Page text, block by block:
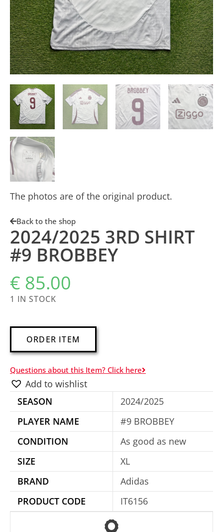
The photos are of the original product.
Back to the shop
2024/2025 3RD SHIRT
#9 BROBBEY
€ 85.00
1 IN STOCK
ORDER ITEM
e
r
t
i
:
Questions about this Item? Click here
Add to wishlist
SEASON
2024/2025
PLAYER NAME
#9 BROBBEY
CONDITION
As good as new
SIZE
XL
BRAND
Adidas
PRODUCT CODE
IT6156